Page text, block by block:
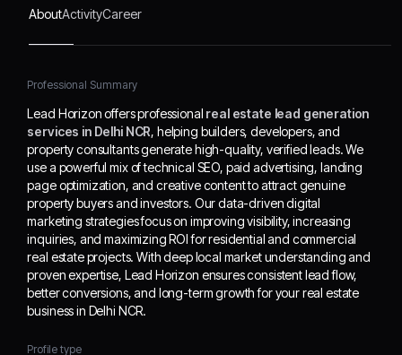
content to attract genuine
investors. Our data-
strategies focus on
increasing inquiries, and
maximizing ROI for
residential and
commercial real estate
projects. With deep local
market understanding
and proven expertise,
Lead Horizon ensures
consistent lead flow,
better conversions, and
long-term growth for your
Delhi NCR.
AboutActivityCareer
Professional Summary
Lead Horizon offers professional real estate lead generation
services in Delhi NCR, helping builders, developers, and
property consultants generate high-quality, verified leads. We
use a powerful mix of technical SEO, paid advertising, landing
page optimization, and creative content to attract genuine
property buyers and investors. Our data-driven digital
marketing strategies focus on improving visibility, increasing
inquiries, and maximizing ROI for residential and commercial
real estate projects. With deep local market understanding and
proven expertise, Lead Horizon ensures consistent lead flow,
better conversions, and long-term growth for your real estate
business in Delhi NCR.
Profile type